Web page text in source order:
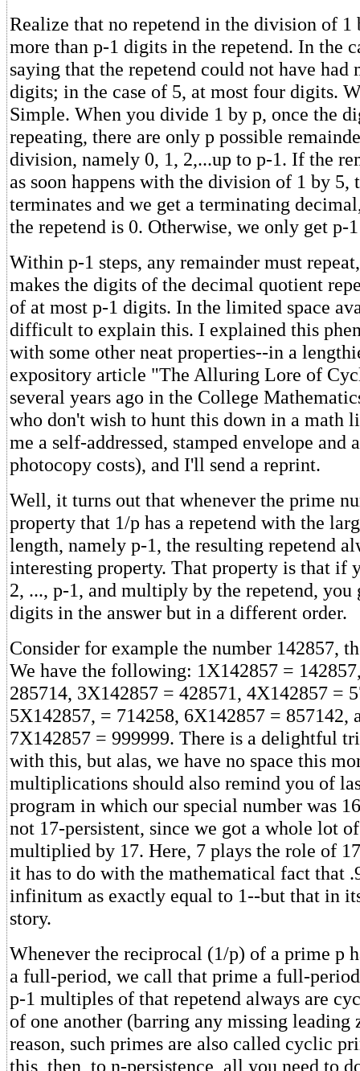
Realize that no repetend in the division of 1
more than p-1 digits in the repetend. In the
saying that the repetend could not have had
digits; in the case of 5, at most four digits.
Simple. When you divide 1 by p, once the
repeating, there are only p possible
division, namely 0, 1, 2,...up to p-1. If the
as soon happens with the division of 1 by 5,
terminates and we get a terminating
the repetend is 0. Otherwise, we only get p-
Within p-1 steps, any remainder must
makes the digits of the decimal quotient
of at most p-1 digits. In the limited space
difficult to explain this. I explained this
with some other neat properties--in a
expository article "The Alluring Lore of
several years ago in the College
who don't wish to hunt this down in a math
me a self-addressed, stamped envelope and
photocopy costs), and I'll send a reprint.
Well, it turns out that whenever the prime
property that 1/p has a repetend with the
length, namely p-1, the resulting repetend
interesting property. That property is that if
2, ..., p-1, and multiply by the repetend, you
digits in the answer but in a different order.
Consider for example the number 142857,
We have the following: 1X142857 =
285714, 3X142857 = 428571, 4X142857 =
5X142857, = 714258, 6X142857 = 857142,
7X142857 = 999999. There is a delightful
with this, but alas, we have no space this
multiplications should also remind you of
program in which our special number was
not 17-persistent, since we got a whole lot
multiplied by 17. Here, 7 plays the role of
it has to do with the mathematical fact that
infinitum as exactly equal to 1--but that in
story.
Whenever the reciprocal (1/p) of a prime p
a full-period, we call that prime a full-
p-1 multiples of that repetend always are
of one another (barring any missing leading
reason, such primes are also called cyclic
this, then, to n-persistence, all you need to